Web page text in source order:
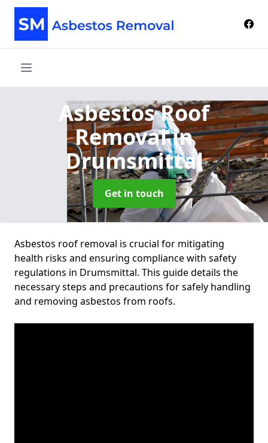
Asbestos Roof
Removalin
Drumsmittal
Get in touch
Asbestos roof removal is crucial for mitigating
health risks and ensuring compliance with safety
regulations in Drumsmittal. This guide details the
necessary steps and precautions for safely handling
and removing asbestos from roofs.